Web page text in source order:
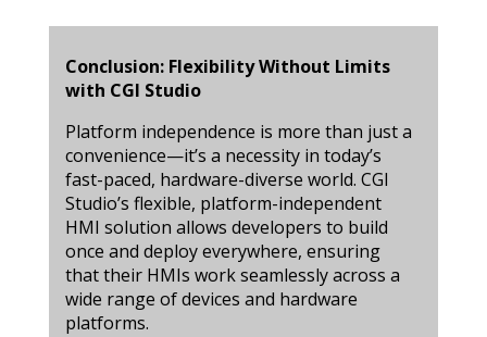
Conclusion: Flexibility Without Limits
with CGI Studio
Platform independence is more than just a
convenience—it’s a necessity in today’s
fast-paced, hardware-diverse world. CGI
Studio’s flexible, platform-independent
HMI solution allows developers to build
once and deploy everywhere, ensuring
that their HMIs work seamlessly across a
wide range of devices and hardware
platforms.